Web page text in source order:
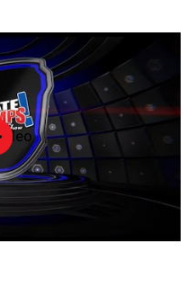
Episode
6
|
High
School
Show